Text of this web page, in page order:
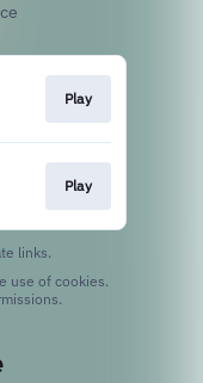
Play
Play
links.